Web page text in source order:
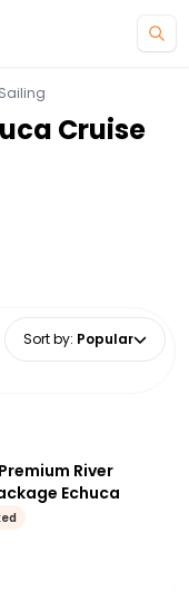
Cruise
Sort by: Popular
River
Echuca